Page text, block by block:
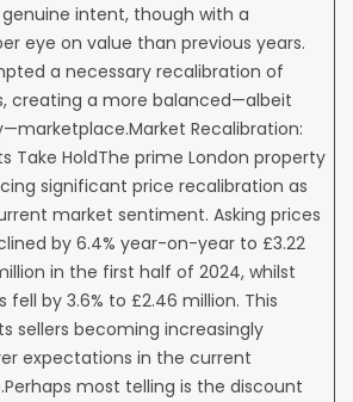
intent, though with a
eye on value than previous years.
a necessary recalibration of
creating a more balanced—albeit
Recalibration:
Take HoldThe prime London property
significant price recalibration as
market sentiment. Asking prices
by 6.4% year-on-year to £3.22
in the first half of 2024, whilst
fell by 3.6% to £2.46 million. This
sellers becoming increasingly
expectations in the current
most telling is the discount